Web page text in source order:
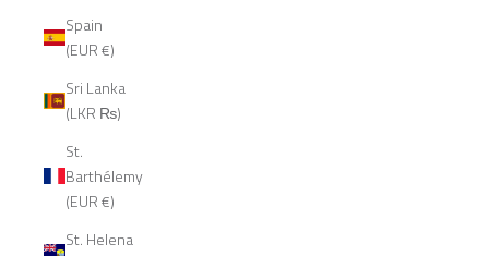
Spain
(EUR €)
Sri Lanka
(LKR ₨)
St.
Barthélemy
(EUR €)
St. Helena